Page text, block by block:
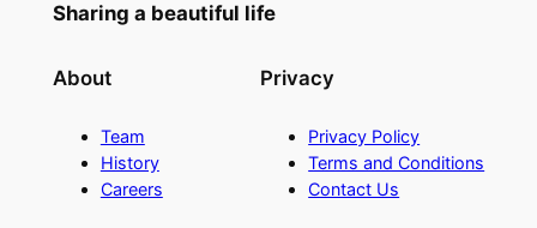
Sharing a beautiful life
About
Team
History
Careers
Privacy
Privacy Policy
Terms and Conditions
Contact Us